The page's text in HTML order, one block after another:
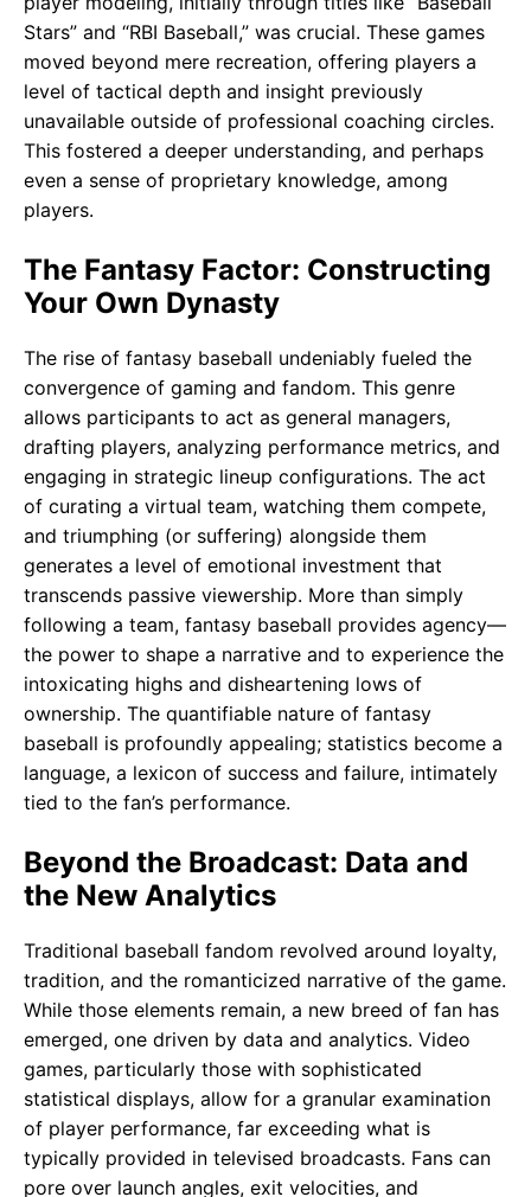
Stars” and “RBI Baseball,” was crucial. These games
moved beyond mere recreation, offering players a
level of tactical depth and insight previously
unavailable outside of professional coaching circles.
This fostered a deeper understanding, and perhaps
even a sense of proprietary knowledge, among
players.
The Fantasy Factor: Constructing
Your Own Dynasty
The rise of fantasy baseball undeniably fueled the
convergence of gaming and fandom. This genre
allows participants to act as general managers,
drafting players, analyzing performance metrics, and
engaging in strategic lineup configurations. The act
of curating a virtual team, watching them compete,
and triumphing (or suffering) alongside them
generates a level of emotional investment that
transcends passive viewership. More than simply
following a team, fantasy baseball provides agency—
the power to shape a narrative and to experience the
intoxicating highs and disheartening lows of
ownership. The quantifiable nature of fantasy
baseball is profoundly appealing; statistics become a
language, a lexicon of success and failure, intimately
tied to the fan’s performance.
Beyond the Broadcast: Data and
the New Analytics
Traditional baseball fandom revolved around loyalty,
tradition, and the romanticized narrative of the game.
While those elements remain, a new breed of fan has
emerged, one driven by data and analytics. Video
games, particularly those with sophisticated
statistical displays, allow for a granular examination
of player performance, far exceeding what is
typically provided in televised broadcasts. Fans can
pore over launch angles, exit velocities, and